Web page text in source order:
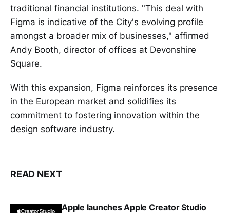
traditional financial institutions. "This deal with
Figma is indicative of the City's evolving profile
amongst a broader mix of businesses," affirmed
Andy Booth, director of offices at Devonshire
Square.
With this expansion, Figma reinforces its presence
in the European market and solidifies its
commitment to fostering innovation within the
design software industry.
READ NEXT
Apple launches Apple Creator Studio